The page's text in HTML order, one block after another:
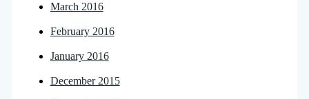
March 2016
February 2016
January 2016
December 2015